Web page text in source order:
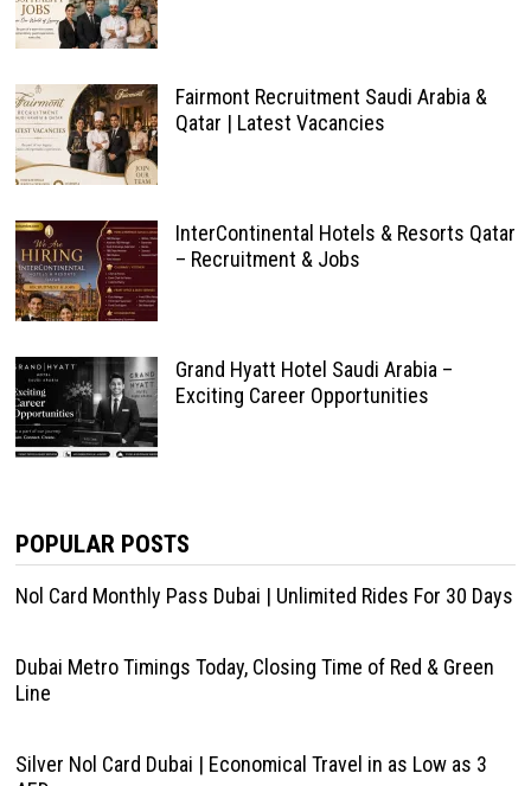
Fairmont Recruitment Saudi Arabia &
Qatar | Latest Vacancies
InterContinental Hotels & Resorts Qatar
– Recruitment & Jobs
Grand Hyatt Hotel Saudi Arabia –
Exciting Career Opportunities
POPULAR POSTS
Nol Card Monthly Pass Dubai | Unlimited Rides For 30 Days
Dubai Metro Timings Today, Closing Time of Red & Green
Line
Silver Nol Card Dubai | Economical Travel in as Low as 3